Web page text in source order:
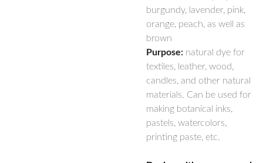
burgundy, lavender, pink,
orange, peach, as well as
brown
Purpose: natural dye for
textiles, leather, wood,
candles, and other natural
materials. Can be used for
making botanical inks,
pastels, watercolors,
printing paste, etc.